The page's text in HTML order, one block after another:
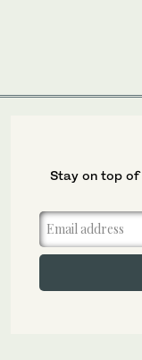
Stay on top